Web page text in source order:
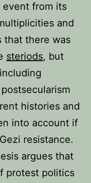
event from its
and
that there was
steriods, but
histories and
into account if
resistance.
argues that
protest politics